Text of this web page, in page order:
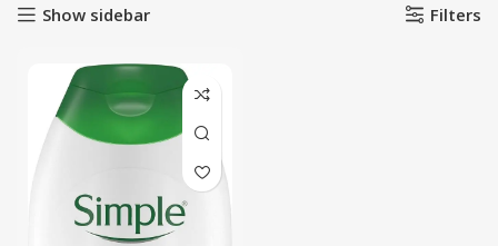
Show sidebar Filters